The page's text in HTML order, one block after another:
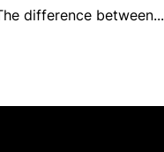
difference between...